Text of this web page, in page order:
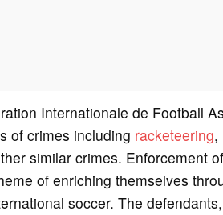
Internationale de Football
of crimes including racketeering,
similar crimes. Enforcement
of enriching themselves
soccer. The